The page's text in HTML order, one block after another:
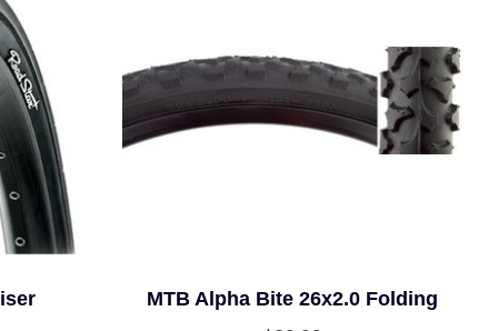
MTB Alpha Bite 26x2.0 Folding